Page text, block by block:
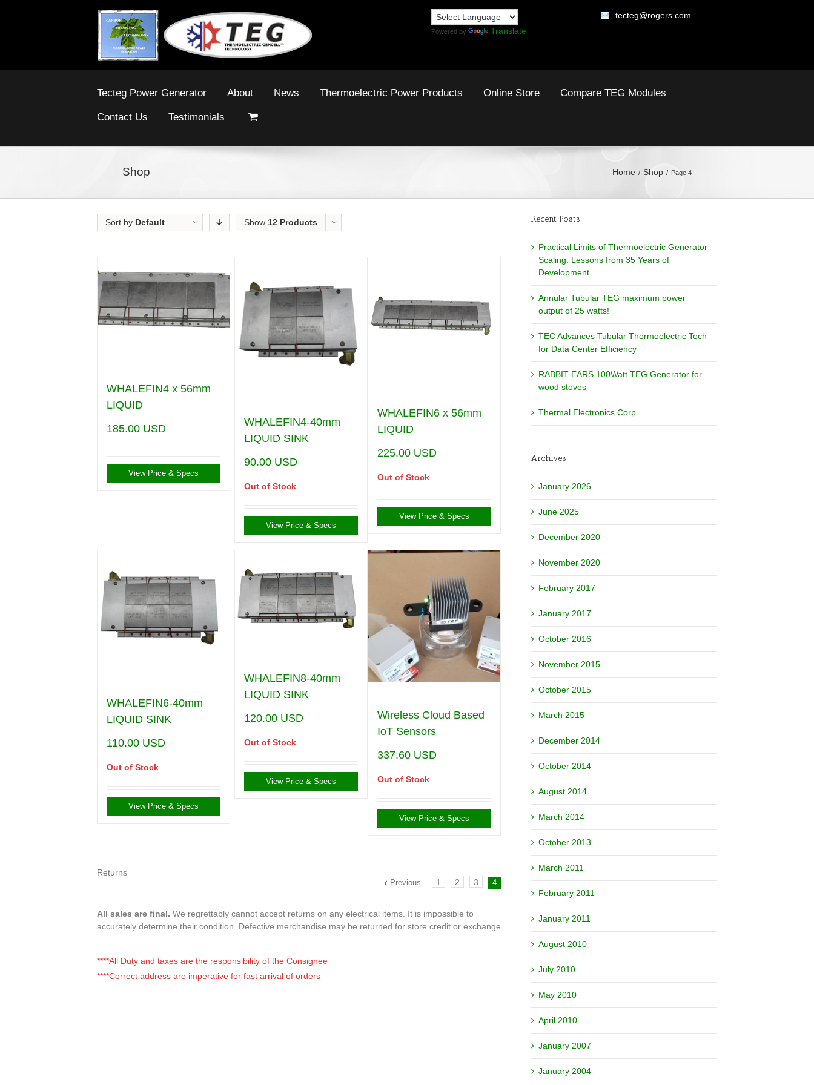
Powered by Translate
tecteg@rogers.com
Tecteg Power Generator About News Thermoelectric Power Products Online Store Compare TEG Modules
Contact Us Testimonials
Shop Home Shop Page 4
Sort by Default
Show 12 Products
WHALEFIN4 x 56mm
LIQUID
185.00 USD
View Price & Specs
WHALEFIN4-40mm
LIQUID SINK
90.00 USD
Out of Stock
View Price & Specs
WHALEFIN6 x 56mm
LIQUID
225.00 USD
Out of Stock
View Price & Specs
WHALEFIN6-40mm
LIQUID SINK
110.00 USD
Out of Stock
View Price & Specs
WHALEFIN8-40mm
LIQUID SINK
120.00 USD
Out of Stock
View Price & Specs
Wireless Cloud Based
IoT Sensors
337.60 USD
Out of Stock
View Price & Specs
Previous 1 2 3 4
Returns
All sales are final. We regrettably cannot accept returns on any electrical items. It is impossible to
accurately determine their condition. Defective merchandise may be returned for store credit or exchange.
****All Duty and taxes are the responsibility of the Consignee
****Correct address are imperative for fast arrival of orders
Recent Posts
Practical Limits of Thermoelectric Generator
Scaling: Lessons from 35 Years of
Development
Annular Tubular TEG maximum power
output of 25 watts!
TEC Advances Tubular Thermoelectric Tech
for Data Center Efficiency
RABBIT EARS 100Watt TEG Generator for
wood stoves
Thermal Electronics Corp.
Archives
January 2026
June 2025
December 2020
November 2020
February 2017
January 2017
October 2016
November 2015
October 2015
March 2015
December 2014
October 2014
August 2014
March 2014
October 2013
March 2011
February 2011
January 2011
August 2010
July 2010
May 2010
April 2010
January 2007
January 2004